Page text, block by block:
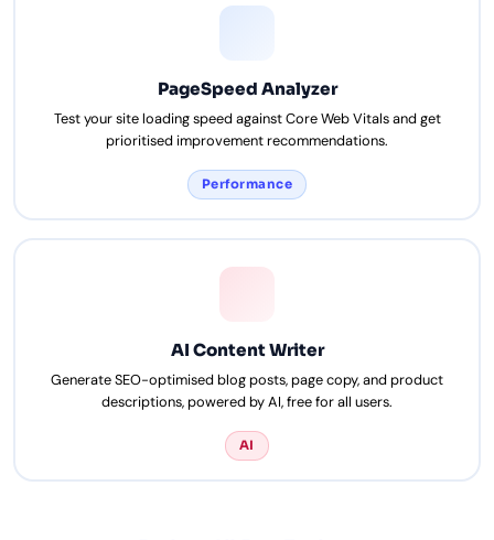
PageSpeed Analyzer
Test your site loading speed against Core Web Vitals and get
prioritised improvement recommendations.
Performance
AI Content Writer
Generate SEO-optimised blog posts, page copy, and product
descriptions, powered by AI, free for all users.
AI